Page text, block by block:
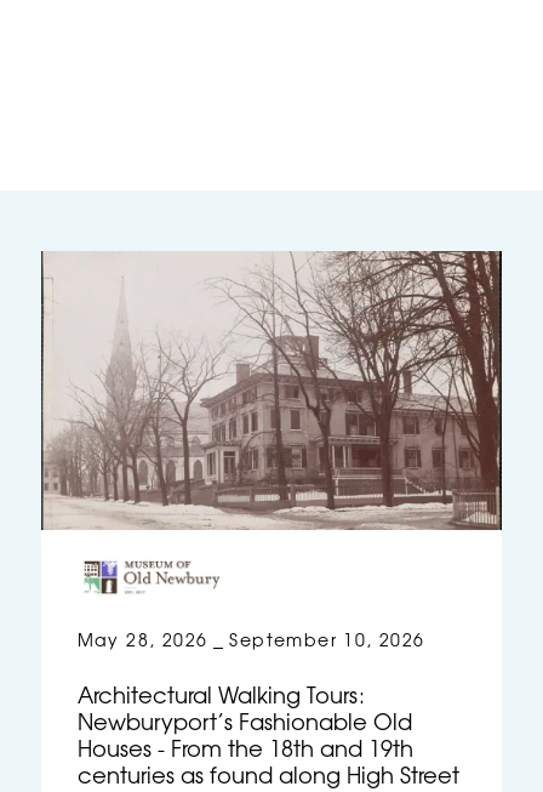
May 28, 2026 – September 10, 2026
Architectural Walking Tours:
Newburyport’s Fashionable Old
Houses - From the 18th and 19th
centuries as found along High Street